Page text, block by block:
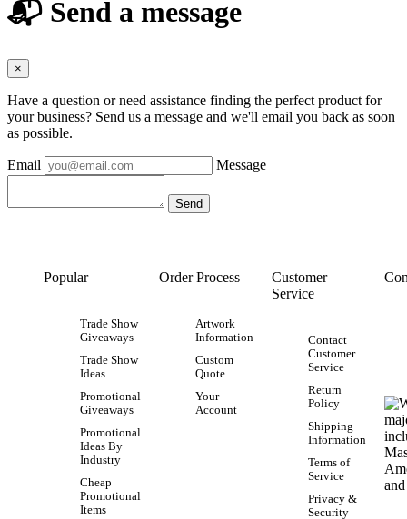
📬 Send a message
×
Have a question or need assistance finding the perfect product for
your business? Send us a message and we'll email you back as soon
as possible.
Email Message
Popular
Trade Show
Giveaways
Trade Show
Ideas
Promotional
Giveaways
Promotional
Ideas By
Industry
Cheap
Promotional
Items
Order Process
Artwork
Information
Custom
Quote
Your
Account
Customer
Service
Contact
Customer
Service
Return
Policy
Shipping
Information
Terms of
Service
Privacy &
Security